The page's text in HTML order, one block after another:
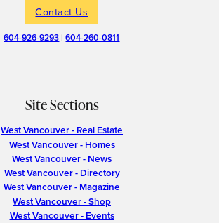
Contact Us
604-926-9293 |604-260-0811
Site Sections
West Vancouver - Real Estate
West Vancouver - Homes
West Vancouver - News
West Vancouver - Directory
West Vancouver - Magazine
West Vancouver - Shop
West Vancouver - Events